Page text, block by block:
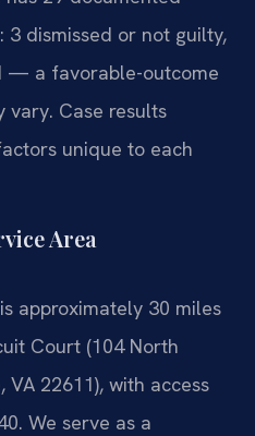
3 dismissed or not guilty,
— a favorable-outcome
vary. Case results
unique to each
Area
approximately 30 miles
Court (104 North
22611), with access
We serve as a